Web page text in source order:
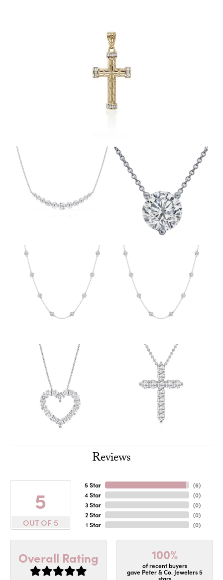
Reviews
5
OUT OF 5
5 Star
4 Star
3 Star
2 Star
1 Star
(6)
(0)
(0)
(0)
(0)
Overall Rating 100%
of recent buyers
gave Peter & Co. Jewelers 5